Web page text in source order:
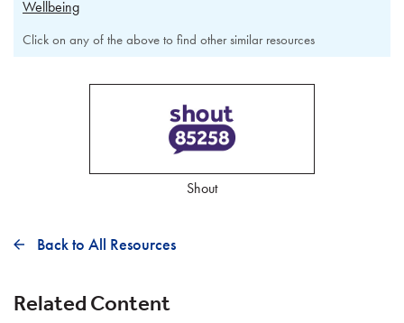
Wellbeing
Click on any of the above to find other similar resources
Shout
Back to All Resources
Related Content